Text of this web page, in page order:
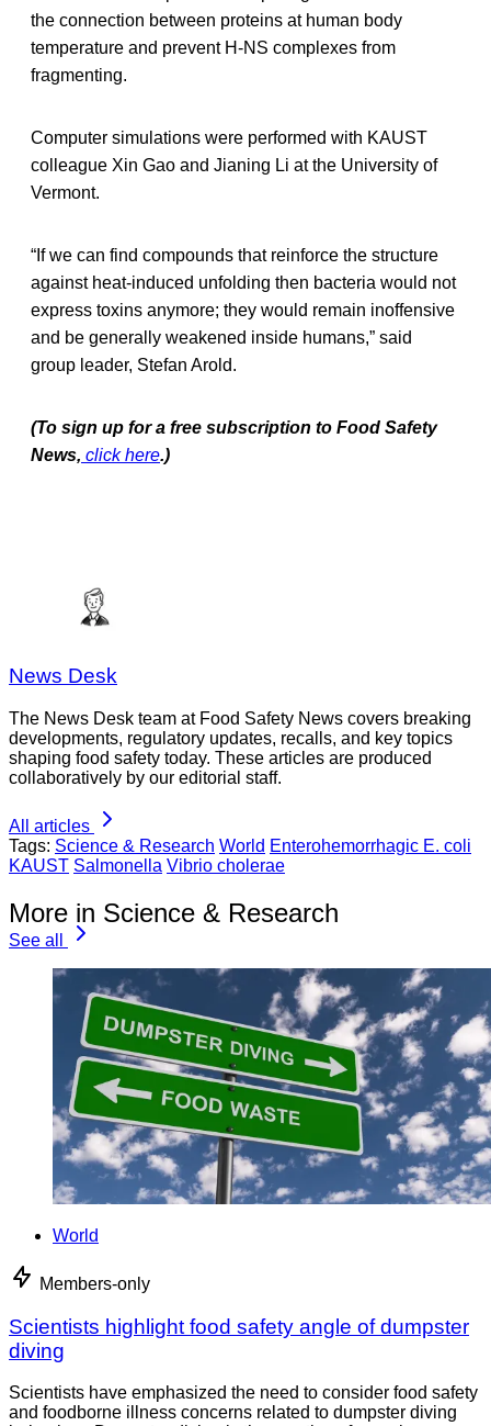
the connection between proteins at human body
temperature and prevent H-NS complexes from
fragmenting.
Computer simulations were performed with KAUST
colleague Xin Gao and Jianing Li at the University of
Vermont.
“If we can find compounds that reinforce the structure
against heat-induced unfolding then bacteria would not
express toxins anymore; they would remain inoffensive
and be generally weakened inside humans,” said
group leader, Stefan Arold.
(To sign up for a free subscription to Food Safety
News, click here.)
News Desk
The News Desk team at Food Safety News covers breaking
developments, regulatory updates, recalls, and key topics
shaping food safety today. These articles are produced
collaboratively by our editorial staff.
All articles
Tags: Science & Research World Enterohemorrhagic E. coli
KAUST Salmonella Vibrio cholerae
More in Science & Research
See all
World
Members-only
Scientists highlight food safety angle of dumpster
diving
Scientists have emphasized the need to consider food safety
and foodborne illness concerns related to dumpster diving